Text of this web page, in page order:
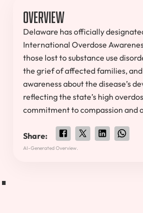
Overview
Delaware has officially
International Overdose
those lost to substance use
the grief of affected families,
awareness about the disease’s
reflecting the state’s high
commitment to compassion and
Share:
AI-Generated Overview.